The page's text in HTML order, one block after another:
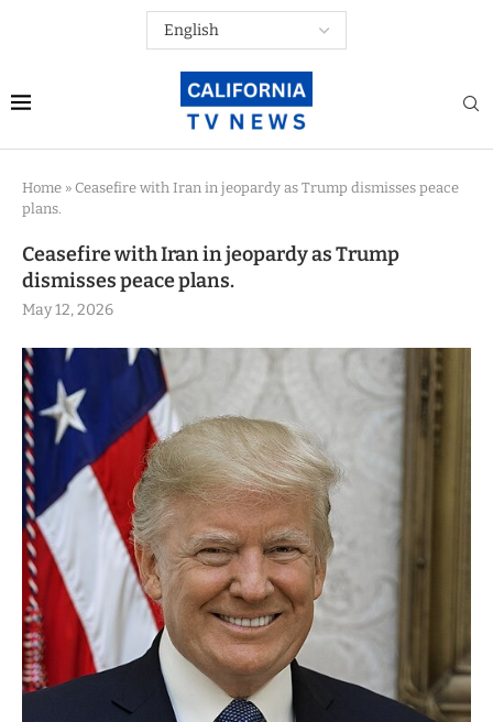
Home » Ceasefire with Iran in jeopardy as Trump dismisses peace
plans.
Ceasefire with Iran in jeopardy as Trump
dismisses peace plans.
May 12, 2026